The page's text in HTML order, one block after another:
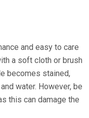
and easy to care
a soft cloth or brush
becomes stained,
water. However, be
this can damage the